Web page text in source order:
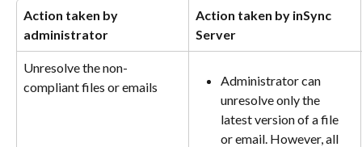
Action taken by
administrator
Action taken by inSync
Server
Unresolve the non-
compliant files or emails
Administrator can
unresolve only the
latest version of a file
or email. However, all